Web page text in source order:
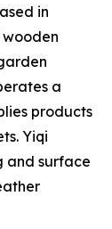
in
a
products
Yiqi
and surface